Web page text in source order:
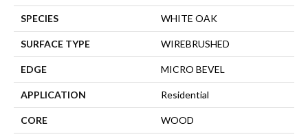
SPECIES WHITE OAK
SURFACE TYPE WIREBRUSHED
EDGE MICRO BEVEL
APPLICATION Residential
CORE WOOD